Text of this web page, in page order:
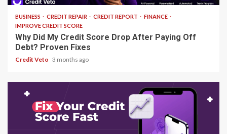
BUSINESS CREDIT REPAIR CREDIT REPORT
FINANCE
IMPROVE CREDIT SCORE
Why Did My Credit Score Drop After Paying Off
Debt? Proven Fixes
Credit Veto 3 months ago